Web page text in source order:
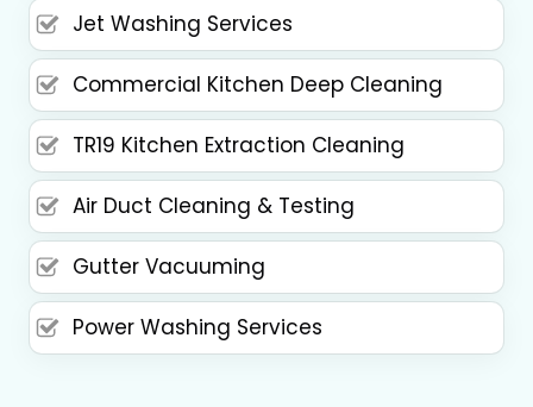
Jet Washing Services
Commercial Kitchen Deep Cleaning
TR19 Kitchen Extraction Cleaning
Air Duct Cleaning & Testing
Gutter Vacuuming
Power Washing Services